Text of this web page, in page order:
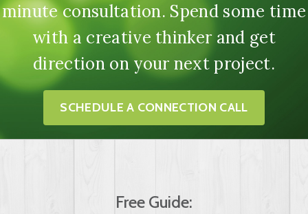
minute consultation. Spend some time
with a creative thinker and get
direction on your next project.
SCHEDULE A CONNECTION CALL
Free Guide: